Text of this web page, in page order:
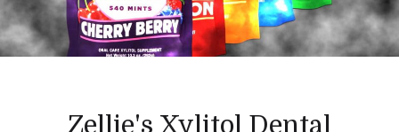
Zellie's Xylitol Dental